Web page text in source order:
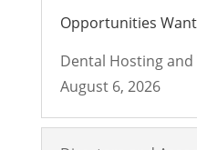
Opportunities
Dental Hosting
August 6, 2026